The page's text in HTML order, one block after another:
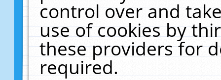
control over and
use of cookies by
these providers for
required.